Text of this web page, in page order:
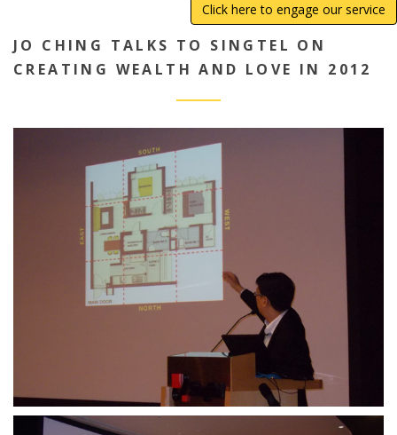
Click here to engage our service
JO CHING TALKS TO SINGTEL ON
CREATING WEALTH AND LOVE IN 2012